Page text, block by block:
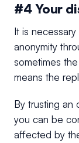
#4 Your
It is
anonymity
sometimes
means the
By trusting an
you can be
affected by